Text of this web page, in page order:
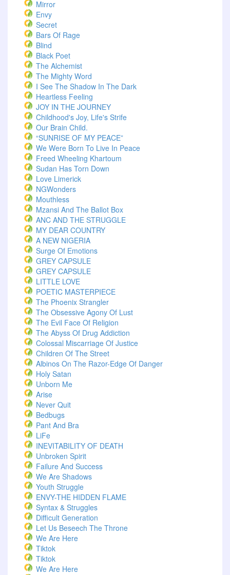
Mirror
Envy
Secret
Bars Of Rage
Blind
Black Poet
The Alchemist
The Mighty Word
I See The Shadow In The Dark
Heartless Feeling
JOY IN THE JOURNEY
Childhood's Joy, Life's Strife
Our Brain Child.
“SUNRISE OF MY PEACE”
We Were Born To Live In Peace
Freed Wheeling Khartoum
Sudan Has Torn Down
Love Limerick
NGWonders
Mouthless
Mzansi And The Ballot Box
ANC AND THE STRUGGLE
MY DEAR COUNTRY
A NEW NIGERIA
Surge Of Emotions
GREY CAPSULE
GREY CAPSULE
LITTLE LOVE
POETIC MASTERPIECE
The Phoenix Strangler
The Obsessive Agony Of Lust
The Evil Face Of Religion
The Abyss Of Drug Addiction
Colossal Miscarriage Of Justice
Children Of The Street
Albinos On The Razor-Edge Of Danger
Holy Satan
Unborn Me
Arise
Never Quit
Bedbugs
Pant And Bra
LiFe
INEVITABILITY OF DEATH
Unbroken Spirit
Failure And Success
We Are Shadows
Youth Struggle
ENVY-THE HIDDEN FLAME
Syntax & Struggles
Difficult Generation
Let Us Beseech The Throne
We Are Here
Tiktok
Tiktok
We Are Here